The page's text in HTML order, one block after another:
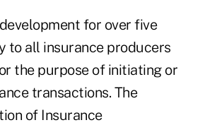
for over five
to all insurance producers
the purpose of initiating or
transactions. The
of Insurance